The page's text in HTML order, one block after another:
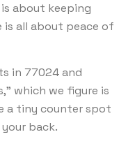
about keeping
is all about peace of
in 77024 and
which we figure is
a tiny counter spot
back.